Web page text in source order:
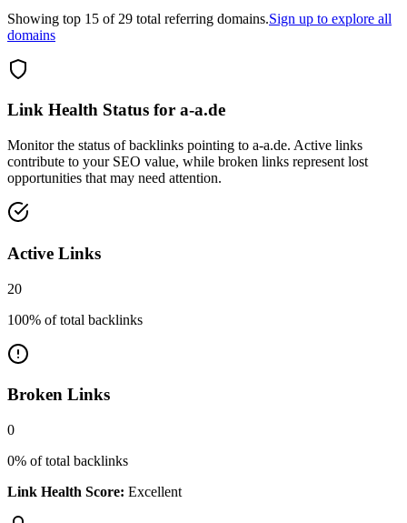
Showing top 15 of 29 total referring domains.Sign up to explore all
domains
Link Health Status for a-a.de
Monitor the status of backlinks pointing to a-a.de. Active links
contribute to your SEO value, while broken links represent lost
opportunities that may need attention.
Active Links
20
100% of total backlinks
Broken Links
0
0% of total backlinks
Link Health Score: Excellent